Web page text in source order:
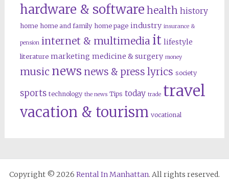
hardware & software health history
home home and family home page industry insurance &
pension internet & multimedia it lifestyle
literature marketing medicine & surgery money
music news news & press lyrics society
sports technology the news Tips today trade travel
vacation & tourism vocational
Copyright © 2026 Rental In Manhattan. All rights reserved.